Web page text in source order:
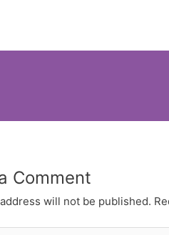
Comment
will not be published.